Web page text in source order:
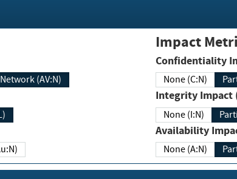
Network (AV:N)
Impact
Confidentiality
None (C:N)
Integrity Impact
None (I:N)
Availability
None (A:N)